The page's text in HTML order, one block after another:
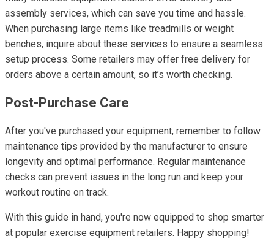
assembly services, which can save you time and hassle.
When purchasing large items like treadmills or weight
benches, inquire about these services to ensure a seamless
setup process. Some retailers may offer free delivery for
orders above a certain amount, so it’s worth checking.
Post-Purchase Care
After you've purchased your equipment, remember to follow
maintenance tips provided by the manufacturer to ensure
longevity and optimal performance. Regular maintenance
checks can prevent issues in the long run and keep your
workout routine on track.
With this guide in hand, you're now equipped to shop smarter
at popular exercise equipment retailers. Happy shopping!